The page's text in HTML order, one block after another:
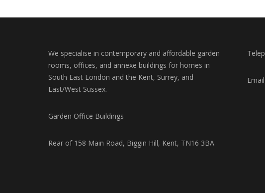
We specialise in contemporary and affordable garden
rooms, offices, and annexe buildings for homes in
South East London and the Kent, Surrey, and
East/West Sussex.
Garden Office Buildings
Rear of 158 Main Road, Biggin Hill, Kent, TN16 3BA